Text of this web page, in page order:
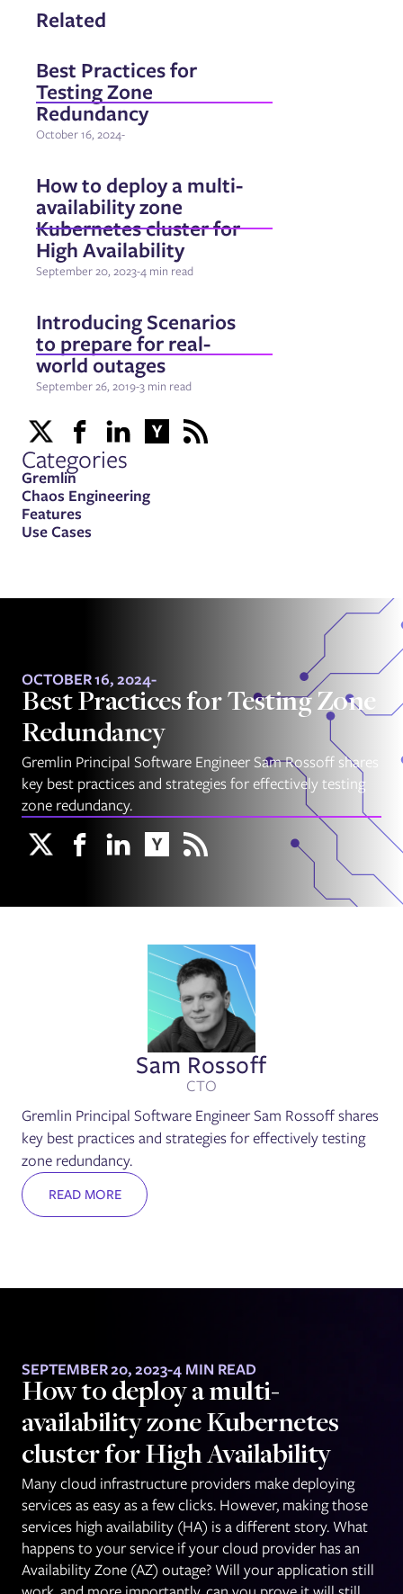
Related
Best Practices for
Testing Zone
Redundancy
October 16, 2024-
How to deploy a multi-
availability zone
Kubernetes cluster for
High Availability
September 20, 2023-4 min read
Introducing Scenarios
to prepare for real-
world outages
September 26, 2019-3 min read
Categories
Gremlin
Chaos Engineering
Features
Use Cases
OCTOBER 16, 2024-
Best Practices for Testing Zone
Redundancy
Gremlin Principal Software Engineer Sam Rossoff shares
key best practices and strategies for effectively testing
zone redundancy.
Sam Rossoff
CTO
Gremlin Principal Software Engineer Sam Rossoff shares
key best practices and strategies for effectively testing
zone redundancy.
READ MORE
SEPTEMBER 20, 2023-4 MIN READ
How to deploy a multi-
availability zone Kubernetes
cluster for High Availability
Many cloud infrastructure providers make deploying
services as easy as a few clicks. However, making those
services high availability (HA) is a different story. What
happens to your service if your cloud provider has an
Availability Zone (AZ) outage? Will your application still